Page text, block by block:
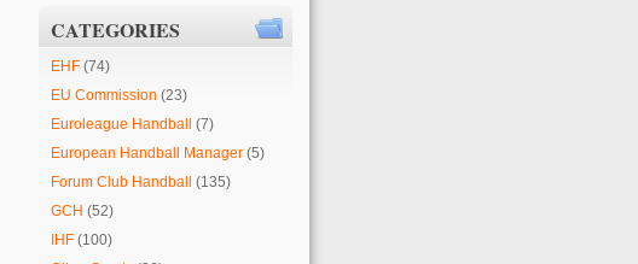
CATEGORIES
EHF (74)
EU Commission (23)
Euroleague Handball (7)
European Handball Manager (5)
Forum Club Handball (135)
GCH (52)
IHF (100)